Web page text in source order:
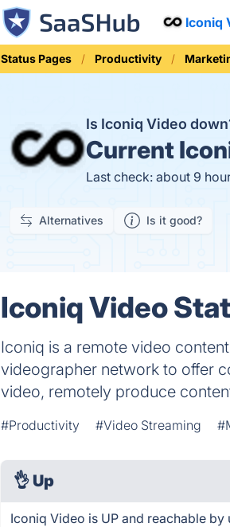
Iconiq
Status Pages Productivity
Is Iconiq Video
Current
Last check: about 9
Alternatives Is it good?
Iconiq Video
Iconiq is a remote video
videographer network to offer
video, remotely produce
#Productivity #Video Streaming
👌 Up
Iconiq Video is UP and reachable by